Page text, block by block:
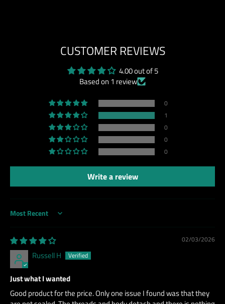
CUSTOMER REVIEWS
4.00 out of 5
Based on 1 review
0
1
0
0
0
Write a review
Sort by
02/03/2026
Russell H
Just what I wanted
Good product for the price. Only one issue I found was that they